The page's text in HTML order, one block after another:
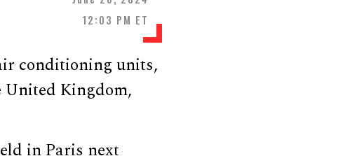
12:03 PM ET
conditioning units,
Kingdom,
in Paris next